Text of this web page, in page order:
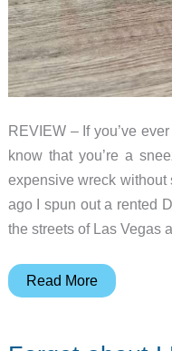
REVIEW – If you’ve
know that you’re a
expensive wreck without
ago I spun out a rented
the streets of Las Vegas
KOBOTIX
Read More